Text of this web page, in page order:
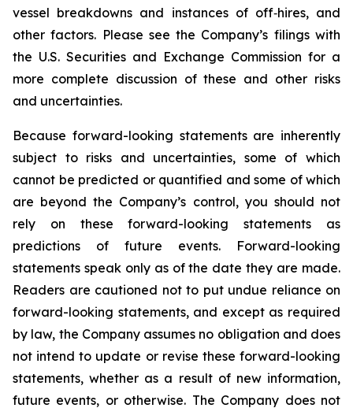
vessel breakdowns and instances of off‐hires, and
other factors. Please see the Company’s filings with
the U.S. Securities and Exchange Commission for a
more complete discussion of these and other risks
and uncertainties.
Because forward-looking statements are inherently
subject to risks and uncertainties, some of which
cannot be predicted or quantified and some of which
are beyond the Company’s control, you should not
rely on these forward-looking statements as
predictions of future events. Forward-looking
statements speak only as of the date they are made.
Readers are cautioned not to put undue reliance on
forward-looking statements, and except as required
by law, the Company assumes no obligation and does
not intend to update or revise these forward-looking
statements, whether as a result of new information,
future events, or otherwise. The Company does not